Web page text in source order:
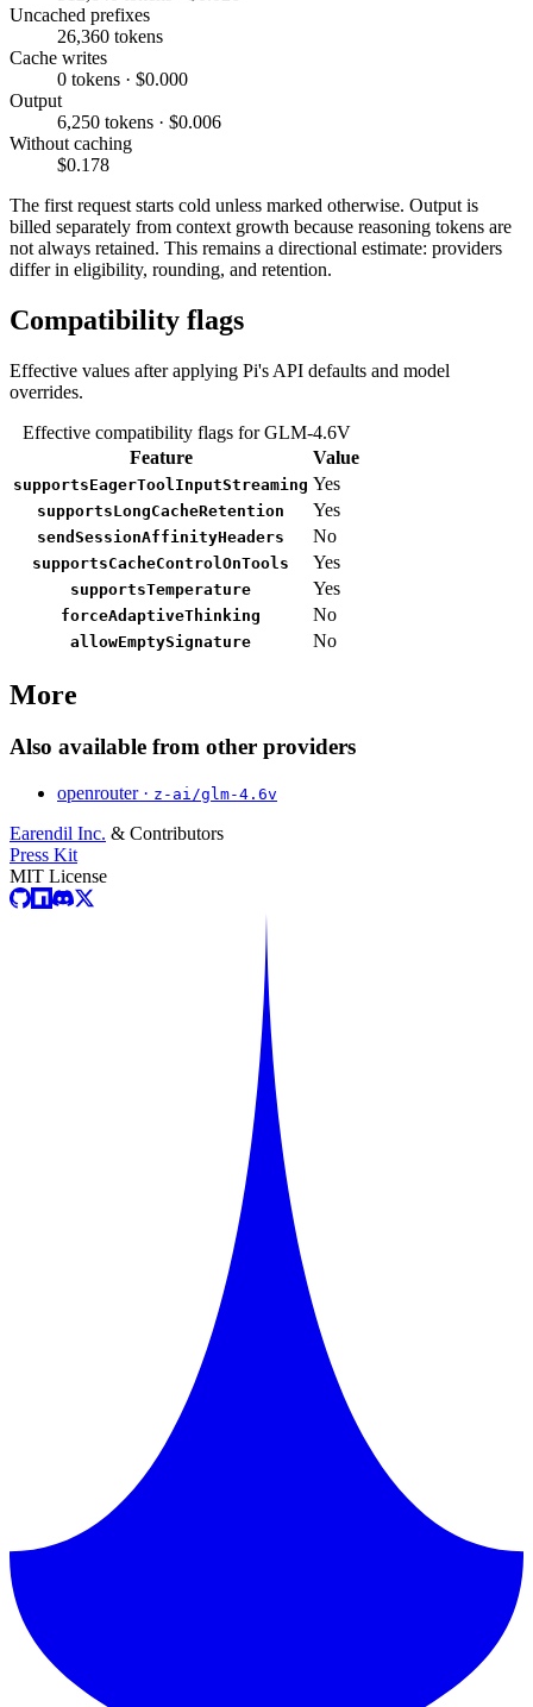
Uncached prefixes
26,360 tokens
Cache writes
0 tokens · $0.000
Output
6,250 tokens · $0.006
Without caching
$0.178
The first request starts cold unless marked otherwise. Output is
billed separately from context growth because reasoning tokens are
not always retained. This remains a directional estimate: providers
differ in eligibility, rounding, and retention.
Compatibility flags
Effective values after applying Pi's API defaults and model
overrides.
Effective compatibility flags for GLM-4.6V
Feature
Value
supportsEagerToolInputStreaming Yes
supportsLongCacheRetention Yes
sendSessionAffinityHeaders No
supportsCacheControlOnTools Yes
supportsTemperature Yes
forceAdaptiveThinking No
allowEmptySignature No
More
Also available from other providers
openrouter · z-ai/glm-4.6v
Earendil Inc. & Contributors
Press Kit
MIT License